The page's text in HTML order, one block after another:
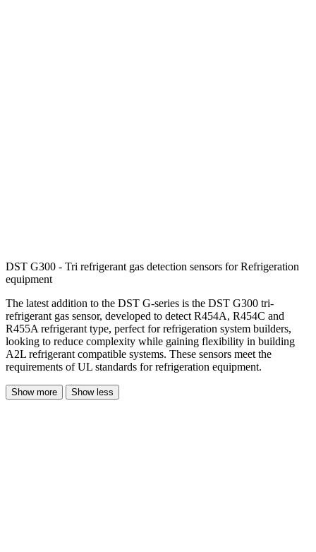
DST G300 - Tri refrigerant gas detection sensors for Refrigeration
equipment
The latest addition to the DST G-series is the DST G300 tri-
refrigerant gas sensor, developed to detect R454A, R454C and
R455A refrigerant type, perfect for refrigeration system builders,
looking to reduce complexity while gaining flexibility in building
A2L refrigerant compatible systems. These sensors meet the
requirements of UL standards for refrigeration equipment.
Show more Show less